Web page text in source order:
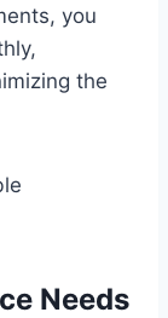
you
the
Needs